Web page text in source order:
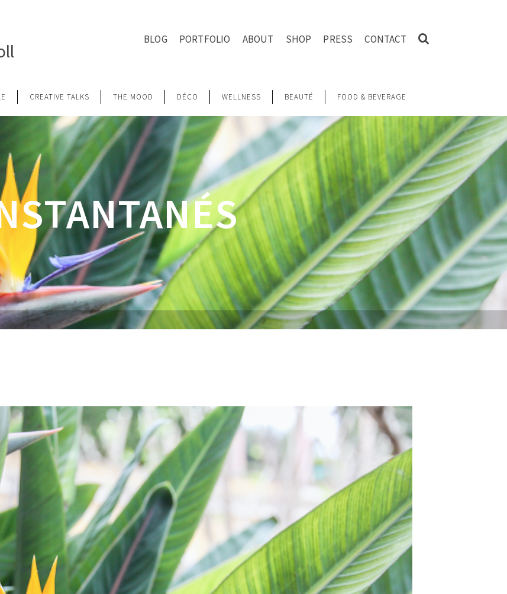
BLOG PORTFOLIO ABOUT SHOP PRESS CONTACT
CREATIVE TALKS THE MOOD DÉCO WELLNESS BEAUTÉ FOOD & BEVERAGE